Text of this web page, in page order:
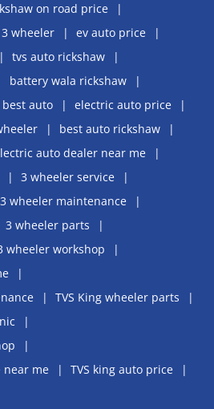
on road price
3 wheeler
ev auto price
tvs auto rickshaw
battery wala rickshaw
best auto
electric auto price
best auto rickshaw
auto dealer near me
3 wheeler service
3 wheeler maintenance
3 wheeler parts
wheeler workshop
TVS King wheeler parts
near me
TVS king auto price